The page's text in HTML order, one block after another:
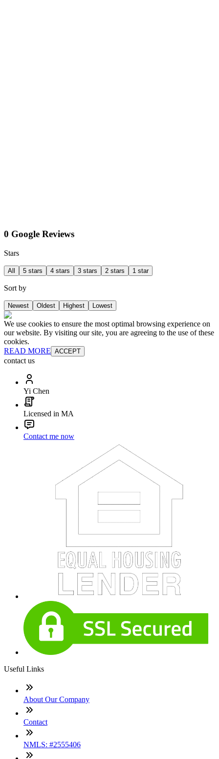
0 Google Reviews
Stars
All 5 stars 4 stars 3 stars 2 stars 1 star
Sort by
Newest Oldest Highest Lowest
We use cookies to ensure the most optimal browsing experience on
our website. By visiting our site, you are agreeing to the use of these
cookies.
READ MORE ACCEPT
contact us
Yi Chen
Licensed in MA
Contact me now
Useful Links
About Our Company
Contact
NMLS: #2555406